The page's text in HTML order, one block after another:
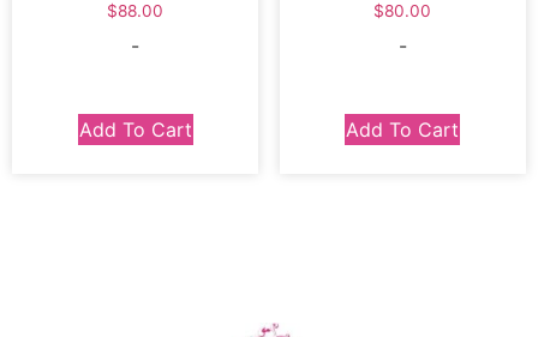
$88.00
-
Add To Cart
$80.00
-
Add To Cart